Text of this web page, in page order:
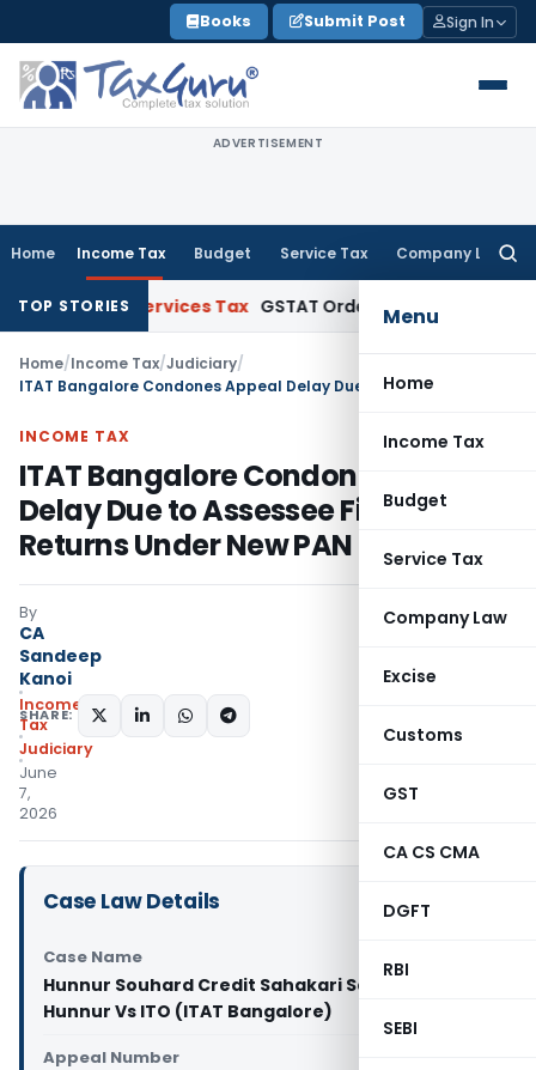
to
content
Books Submit Post Sign In
ADVERTISEMENT
Home Income Tax Budget Service Tax Company Law
Menu
Home
Income Tax
Budget
Service Tax
Company Law
Excise
Customs
GST
CA CS CMA
DGFT
RBI
SEBI
TOP STORIES
and Services Tax GSTAT Orders Oxford Realty to Refund
Home/Income Tax/Judiciary/
INCOME TAX
ITAT Bangalore Condones Appeal
Delay Due to Assessee Filing
Returns Under New PAN
By
CA
Sandeep
Kanoi
Income
Tax
Judiciary
June
7,
2026
SHARE:
Case Law Details
Case Name
Hunnur Souhard Credit Sahakari Sangh Niyamit
Hunnur Vs ITO (ITAT Bangalore)
Appeal Number